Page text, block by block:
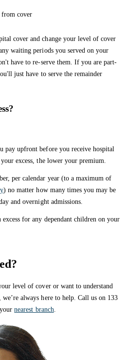
from cover
cover and change your level of cover
waiting periods you served on your
have to re-serve them. If you are part-
just have to serve the remainder
pay upfront before you receive hospital
excess, the lower your premium.
per calendar year (to a maximum of
) no matter how many times you may be
and overnight admissions.
for any dependant children on your
level of cover or want to understand
always here to help. Call us on 133
nearest branch